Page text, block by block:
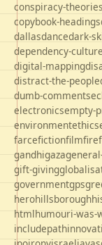
conspiracy-theories
copybook-headings
dallasdancedark-
dependency-culture
digital-mapping
distract-the-people
dumb-comments
electronicsempty-
environmentethics
farcefictionfilm
gandhigaza
gift-giving
governmentgps
herohillsborough
htmlhumouri-was-
includepath